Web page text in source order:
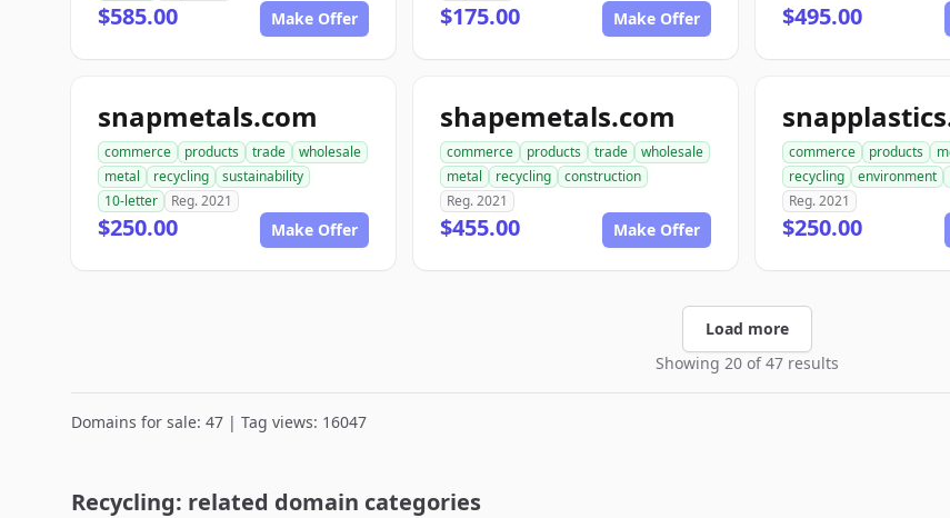
$585.00 Make Offer $175.00 Make Offer $495.00
snapmetals.com
commerce products trade
wholesale
metal
recycling
sustainability
10-letter
Reg. 2021
$250.00 Make Offer
shapemetals.com
commerce products trade
wholesale
metal
recycling
construction
Reg. 2021
$455.00 Make Offer
commerce products
recycling
environment
Reg. 2021
$250.00
Load more
Showing 20 of 47 results
Domains for sale: 47 | Tag views: 16047
Recycling: related domain categories